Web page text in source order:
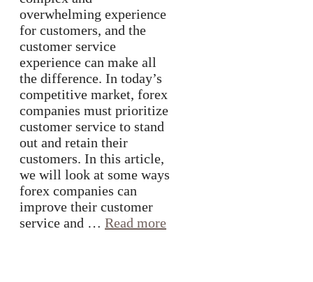
overwhelming experience
for customers, and the
customer service
experience can make all
the difference. In today’s
competitive market, forex
companies must prioritize
customer service to stand
out and retain their
customers. In this article,
we will look at some ways
forex companies can
improve their customer
service and … Read more